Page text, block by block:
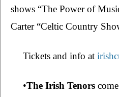
shows “The Power of
Carter “Celtic Country
Tickets and info at
•The Irish Tenors